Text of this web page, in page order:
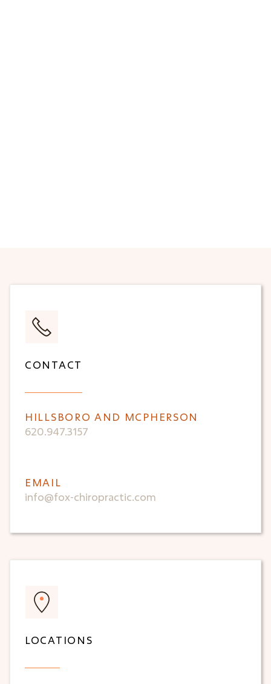
CONTACT
HILLSBORO AND MCPHERSON
620.947.3157
EMAIL
info@fox-chiropractic.com
LOCATIONS